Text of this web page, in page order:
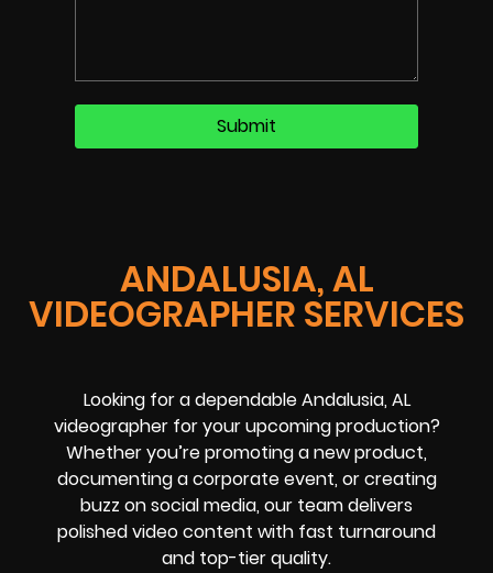
ANDALUSIA, AL
VIDEOGRAPHER SERVICES
Looking for a dependable Andalusia, AL
videographer for your upcoming production?
Whether you’re promoting a new product,
documenting a corporate event, or creating
buzz on social media, our team delivers
polished video content with fast turnaround
and top-tier quality.